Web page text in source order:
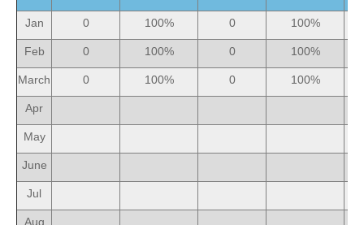
Jan 0 100% 0 100%
Feb 0 100% 0 100%
March 0 100% 0 100%
Apr
May
June
Jul
Aug